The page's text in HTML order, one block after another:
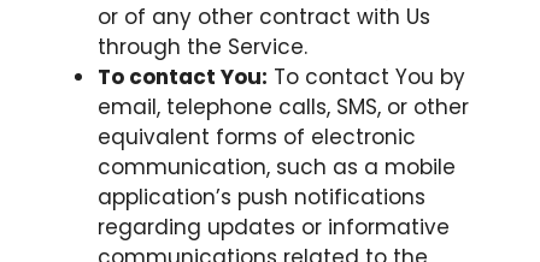
or of any other contract with Us
through the Service.
To contact You: To contact You by
email, telephone calls, SMS, or other
equivalent forms of electronic
communication, such as a mobile
application’s push notifications
regarding updates or informative